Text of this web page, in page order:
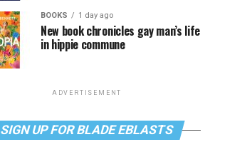
BOOKS 1 day ago
New book chronicles gay man’s life
in hippie commune
ADVERTISEMENT
SIGN UP FOR BLADE EBLASTS